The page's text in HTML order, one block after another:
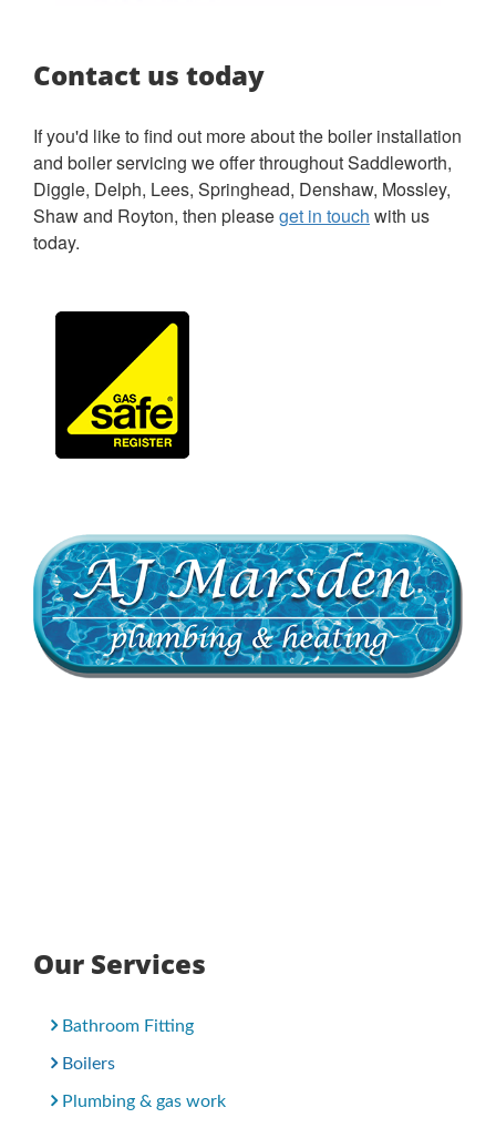
Contact us today
If you'd like to find out more about the boiler installation
and boiler servicing we offer throughout Saddleworth,
Diggle, Delph, Lees, Springhead, Denshaw, Mossley,
Shaw and Royton, then pleaseget in touch with us
today.
Our Services
Bathroom Fitting
Boilers
Plumbing & gas work